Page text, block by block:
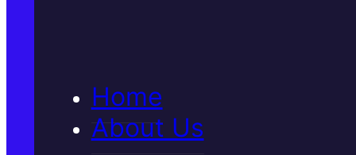
Home
About Us
Satisfaction Guaranteed